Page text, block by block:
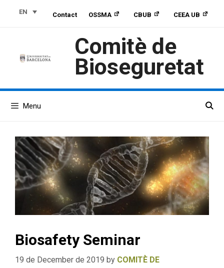
EN Contact OSSMA CBUB CEEA UB
Comitè de
Bioseguretat
Menu
Biosafety Seminar
19 de December de 2019 by COMITÈ DE